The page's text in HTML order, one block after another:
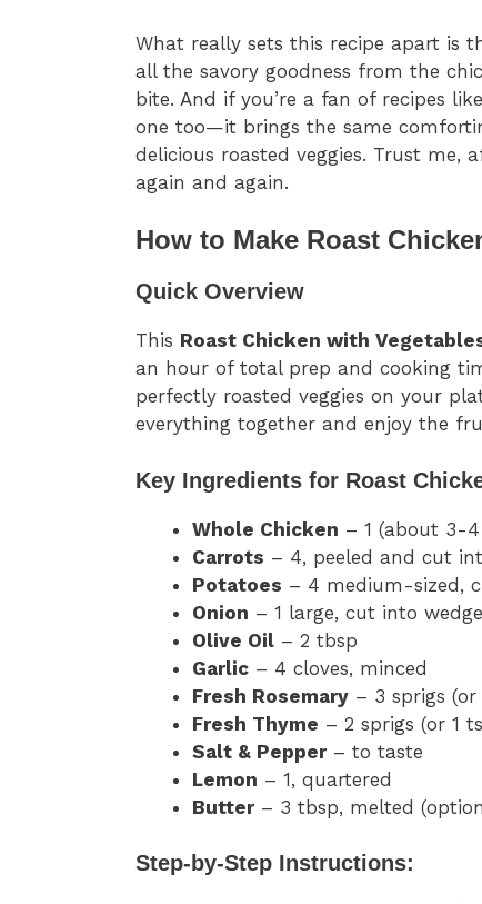
What really sets this recipe apart is
all the savory goodness from the
bite. And if you’re a fan of recipes like
one too—it brings the same
delicious roasted veggies. Trust me,
again and again.
How to Make Roast
Quick Overview
This Roast Chicken with
an hour of total prep and cooking
perfectly roasted veggies on your
everything together and enjoy the
Key Ingredients for Roast
Whole Chicken – 1 (about 3-
Carrots – 4, peeled and cut
Potatoes – 4 medium-sized,
Onion – 1 large, cut into
Olive Oil – 2 tbsp
Garlic – 4 cloves, minced
Fresh Rosemary – 3 sprigs
Fresh Thyme – 2 sprigs (or 1
Salt & Pepper– to taste
Lemon – 1, quartered
Butter– 3 tbsp, melted
Step-by-Step Instructions: